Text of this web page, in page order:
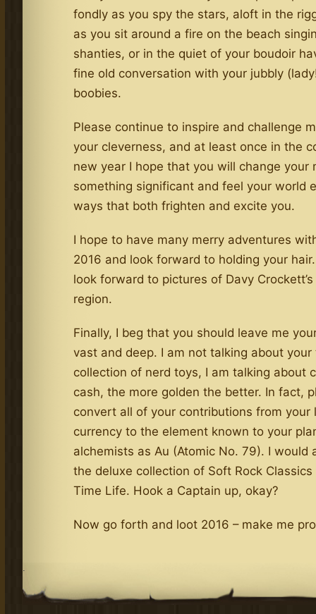
fondly as you spy the stars, aloft in the
as you sit around a fire on the beach
shanties, or in the quiet of your boudoir
fine old conversation with your jubbly
boobies.
Please continue to inspire and challenge
your cleverness, and at least once in the
new year I hope that you will change your
something significant and feel your world
ways that both frighten and excite you.
I hope to have many merry adventures
2016 and look forward to holding your
look forward to pictures of Davy
region.
Finally, I beg that you should leave me
vast and deep. I am not talking about
collection of nerd toys, I am talking about
cash, the more golden the better. In fact,
convert all of your contributions from your
currency to the element known to your
alchemists as Au (Atomic No. 79). I would
the deluxe collection of Soft Rock Classics
Time Life. Hook a Captain up, okay?
Now go forth and loot 2016 – make me
.